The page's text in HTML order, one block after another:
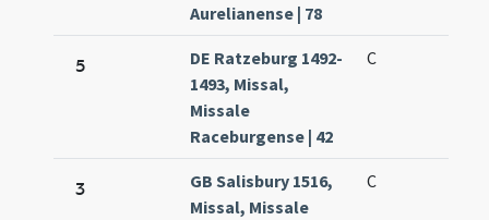
Aurelianense | 78
5
DE Ratzeburg 1492-
1493, Missal,
Missale
Raceburgense | 42
C
3
GB Salisbury 1516,
Missal, Missale
C